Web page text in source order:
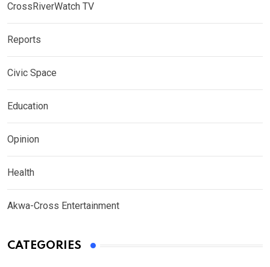
CrossRiverWatch TV
Reports
Civic Space
Education
Opinion
Health
Akwa-Cross Entertainment
CATEGORIES